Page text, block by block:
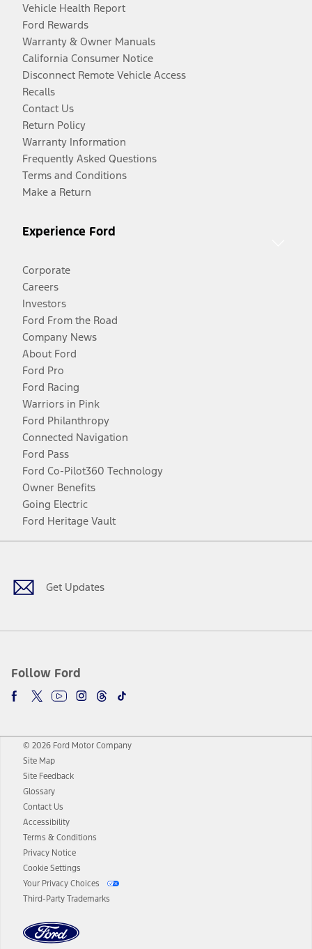
Vehicle Health Report
Ford Rewards
Warranty & Owner Manuals
California Consumer Notice
Disconnect Remote Vehicle Access
Recalls
Contact Us
Return Policy
Warranty Information
Frequently Asked Questions
Terms and Conditions
Make a Return
Experience Ford
Corporate
Careers
Investors
Ford From the Road
Company News
About Ford
Ford Pro
Ford Racing
Warriors in Pink
Ford Philanthropy
Connected Navigation
Ford Pass
Ford Co-Pilot360 Technology
Owner Benefits
Going Electric
Ford Heritage Vault
Get Updates
Follow Ford
Facebook
TwitterYoutubeInstagram
Threads
TikTok
© 2026 Ford Motor Company
Site Map
Site Feedback
Glossary
Contact Us
Accessibility
Terms & Conditions
Privacy Notice
Cookie Settings
Your Privacy Choices
Third-Party Trademarks